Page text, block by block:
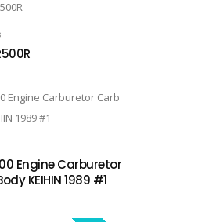
price
$9,600.00.
Engine Carburetor
KEIHIN 1989 #1